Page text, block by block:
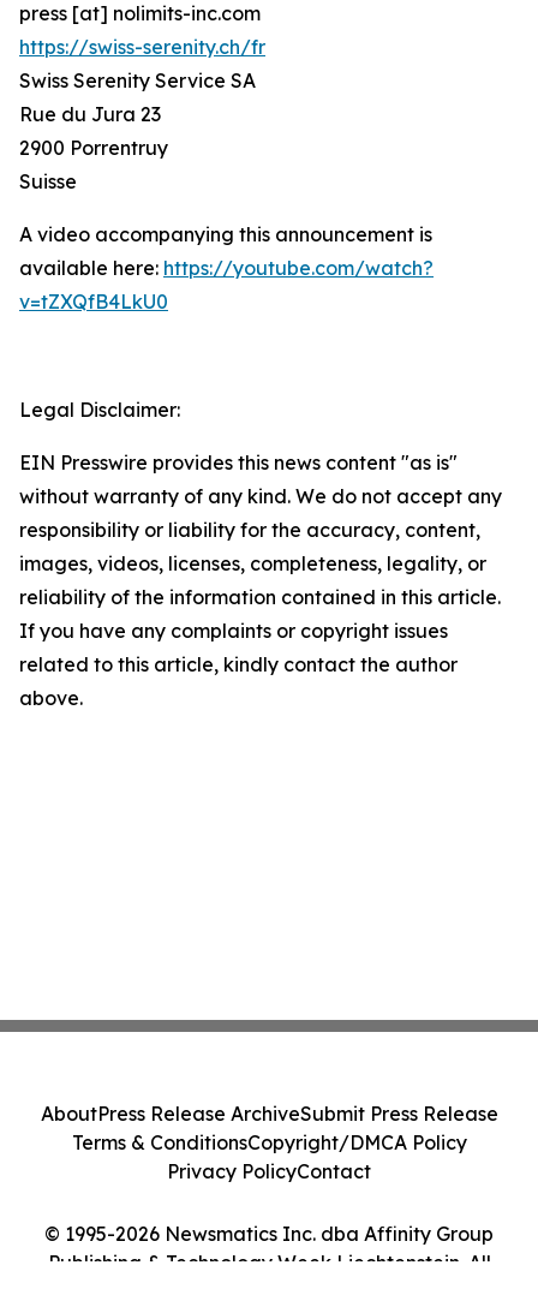
press [at] nolimits-inc.com
https://swiss-serenity.ch/fr
Swiss Serenity Service SA
Rue du Jura 23
2900 Porrentruy
Suisse
A video accompanying this announcement is
available here: https://youtube.com/watch?
v=tZXQfB4LkU0
Legal Disclaimer:
EIN Presswire provides this news content "as is"
without warranty of any kind. We do not accept any
responsibility or liability for the accuracy, content,
images, videos, licenses, completeness, legality, or
reliability of the information contained in this article.
If you have any complaints or copyright issues
related to this article, kindly contact the author
above.
© 1995-2026 Newsmatics Inc. dba Affinity Group
Publishing & Technology Week Liechtenstein. All
AboutPress Release ArchiveSubmit Press Release
Terms & ConditionsCopyright/DMCA Policy
Privacy PolicyContact